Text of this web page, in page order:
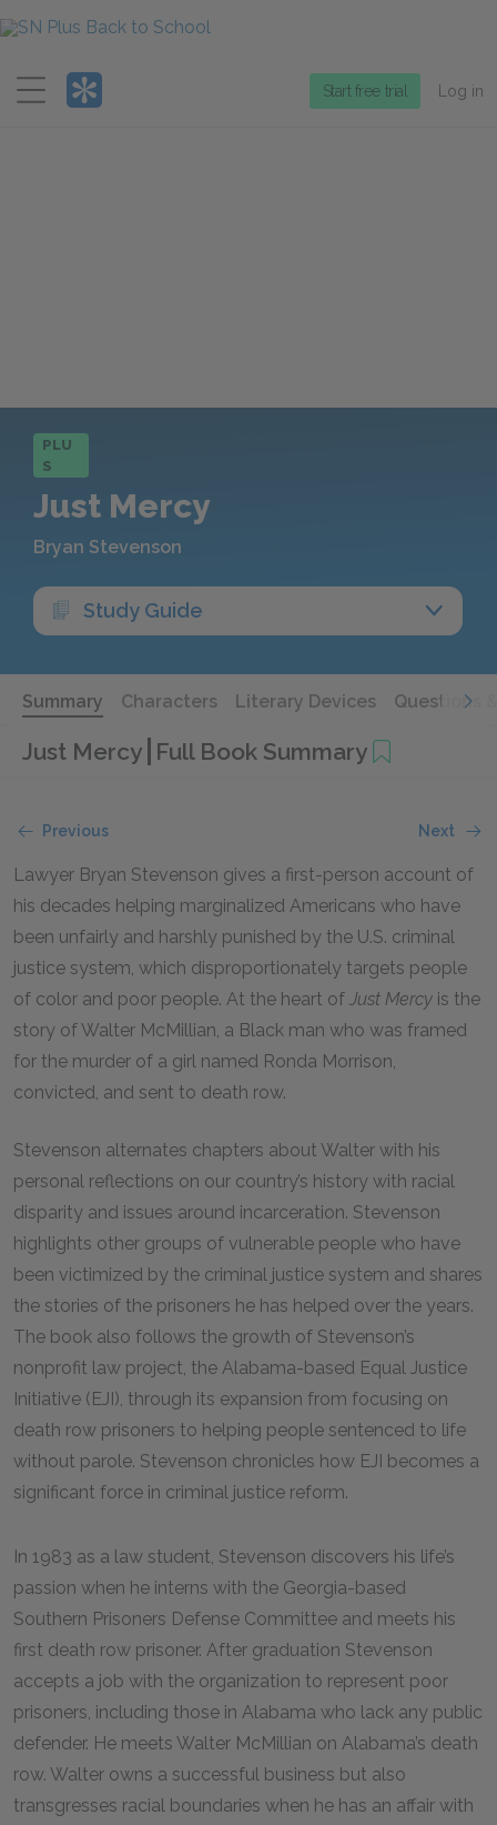
Menu
Start free trial Log in
PLU
S
Just Mercy
Bryan Stevenson
Study Guide
Summary Characters Literary Devices Questions
Just Mercy Full Book Summary
Previous Next
Lawyer Bryan Stevenson gives a first-person account of
his decades helping marginalized Americans who have
been unfairly and harshly punished by the U.S. criminal
justice system, which disproportionately targets people
of color and poor people. At the heart of Just Mercy is the
story of Walter McMillian, a Black man who was framed
for the murder of a girl named Ronda Morrison,
convicted, and sent to death row.
Stevenson alternates chapters about Walter with his
personal reflections on our country’s history with racial
disparity and issues around incarceration. Stevenson
highlights other groups of vulnerable people who have
been victimized by the criminal justice system and shares
the stories of the prisoners he has helped over the years.
The book also follows the growth of Stevenson’s
nonprofit law project, the Alabama-based Equal Justice
Initiative (EJI), through its expansion from focusing on
death row prisoners to helping people sentenced to life
without parole. Stevenson chronicles how EJI becomes a
significant force in criminal justice reform.
In 1983 as a law student, Stevenson discovers his life’s
passion when he interns with the Georgia-based
Southern Prisoners Defense Committee and meets his
first death row prisoner. After graduation Stevenson
accepts a job with the organization to represent poor
prisoners, including those in Alabama who lack any public
defender. He meets Walter McMillian on Alabama’s death
row. Walter owns a successful business but also
transgresses racial boundaries when he has an affair with